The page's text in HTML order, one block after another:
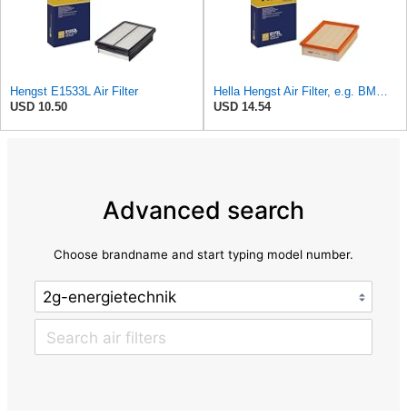
Hengst E1533L Air Filter
USD 10.50
Hella Hengst Air Filter, e.g. BMW, E173L
USD 14.54
Advanced search
Choose brandname and start typing model number.